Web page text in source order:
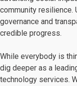
community resilience.
governance and
credible progress.
While everybody is
dig deeper as a
technology services.